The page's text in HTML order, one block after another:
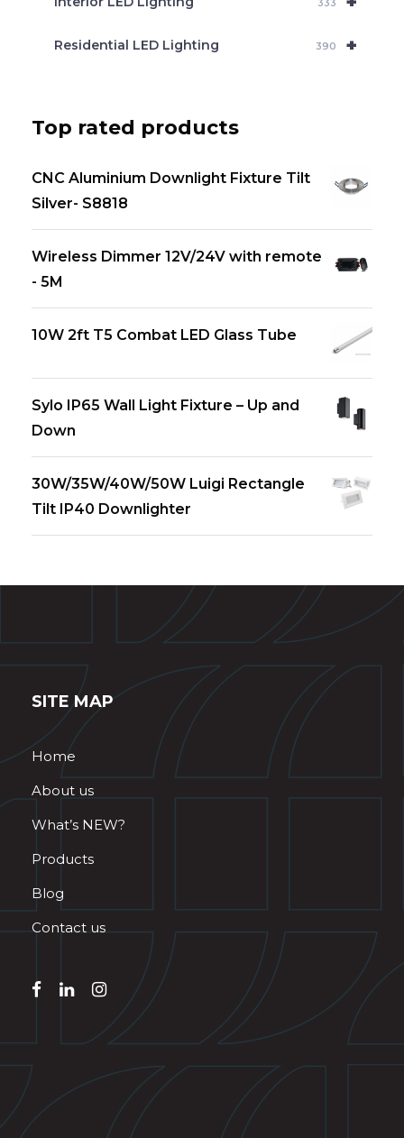
333
+
Residential LED Lighting 390
Top rated products
CNC Aluminium Downlight Fixture Tilt
Silver- S8818
Wireless Dimmer 12V/24V with remote
- 5M
10W 2ft T5 Combat LED Glass Tube
Sylo IP65 Wall Light Fixture – Up and
Down
30W/35W/40W/50W Luigi Rectangle
Tilt IP40 Downlighter
SITE MAP
Home
About us
What’s NEW?
Products
Blog
Contact us